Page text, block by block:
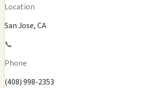
Location
San Jose, CA
📞
Phone
(408) 998-2353